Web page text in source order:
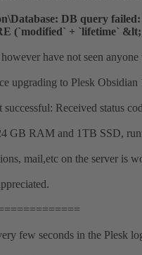
DB query
(`modified` + `lifetime`
have not seen anyone
upgrading to Plesk
Received status
GB RAM and 1TB SSD,
mail,etc on the server is
few seconds in the Plesk